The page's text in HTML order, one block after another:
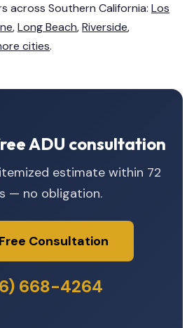
across Southern California: Los
,Long Beach,Riverside,
cities.
ADU consultation
estimate within 72
— no obligation.
Consultation
668-4264